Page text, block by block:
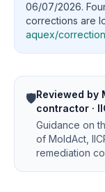
06/07/2026.
corrections are
aquex/
🛡️Reviewed by
contractor ·
Guidance on
of MoldAct,
remediation